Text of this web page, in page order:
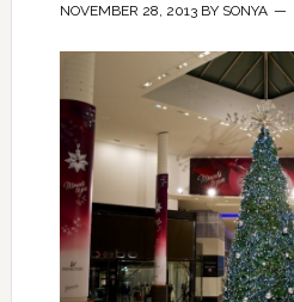
NOVEMBER 28, 2013BY SONYA